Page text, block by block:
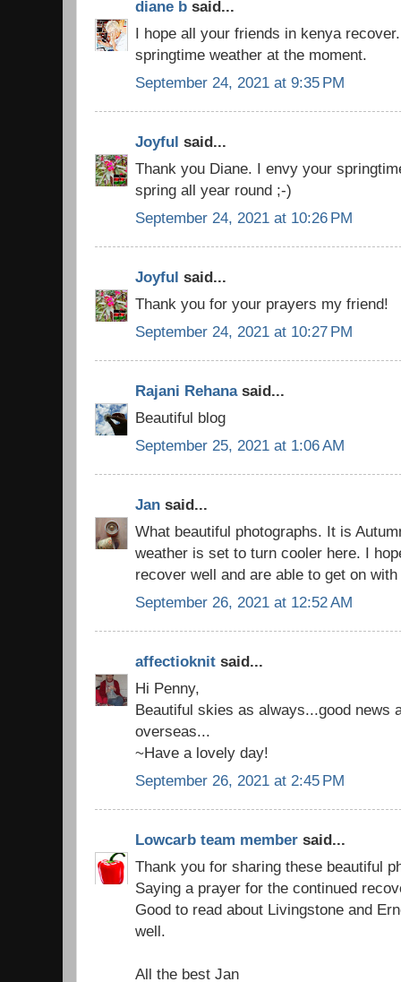
diane b said...
I hope all your friends in kenya
springtime weather at the moment.
September 24, 2021 at 9:35 PM
Joyful said...
Thank you Diane. I envy your
spring all year round ;-)
September 24, 2021 at 10:26 PM
Joyful said...
Thank you for your prayers my friend!
September 24, 2021 at 10:27 PM
Rajani Rehanasaid...
Beautiful blog
September 25, 2021 at 1:06 AM
Jan said...
What beautiful photographs. It is
weather is set to turn cooler here. I
recover well and are able to get on
September 26, 2021 at 12:52 AM
affectioknit said...
Hi Penny,
Beautiful skies as always...good news
overseas...
~Have a lovely day!
September 26, 2021 at 2:45 PM
Lowcarb team member said...
Thank you for sharing these beautiful
Saying a prayer for the continued
Good to read about Livingstone and
well.
All the best Jan